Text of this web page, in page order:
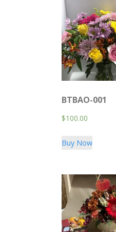
BTBAO-001
$100.00
Buy Now